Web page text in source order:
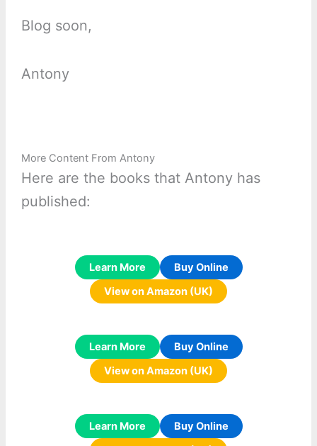
Blog soon,
Antony
More Content From Antony
Here are the books that Antony has
published:
Learn More
Buy Online
View on Amazon (UK)
Learn More
Buy Online
View on Amazon (UK)
Learn More
Buy Online